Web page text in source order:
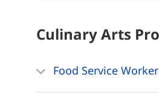
Culinary Arts
Food Service Worker